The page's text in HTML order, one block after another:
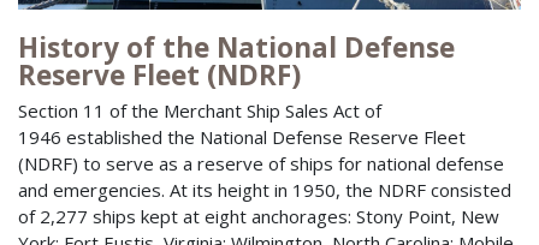
History of the National Defense
Reserve Fleet (NDRF)
Section 11 of the Merchant Ship Sales Act of
1946 established the National Defense Reserve Fleet
(NDRF) to serve as a reserve of ships for national defense
and emergencies. At its height in 1950, the NDRF consisted
of 2,277 ships kept at eight anchorages: Stony Point, New